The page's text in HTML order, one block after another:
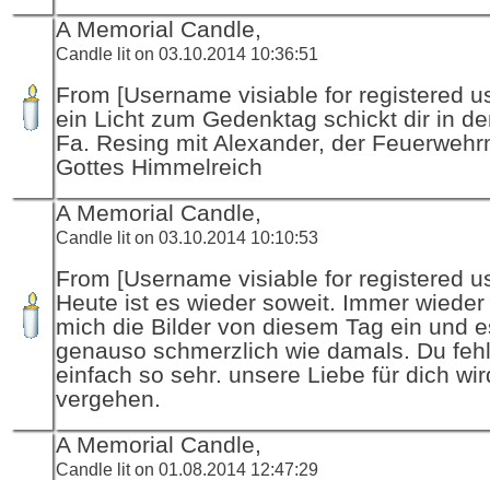
A Memorial Candle,
Candle lit on 03.10.2014 10:36:51
From [Username visiable for registered
ein Licht zum Gedenktag schickt dir in
Fa. Resing mit Alexander, der
Gottes Himmelreich
A Memorial Candle,
Candle lit on 03.10.2014 10:10:53
From [Username visiable for registered
Heute ist es wieder soweit. Immer
mich die Bilder von diesem Tag ein und
genauso schmerzlich wie damals. Du
einfach so sehr. unsere Liebe für dich
vergehen.
A Memorial Candle,
Candle lit on 01.08.2014 12:47:29